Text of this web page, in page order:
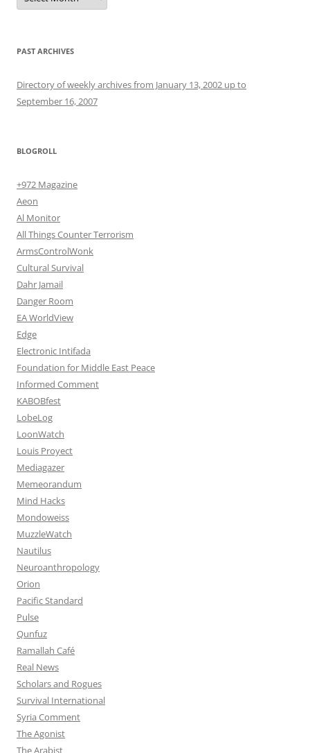
PAST ARCHIVES
Directory of weekly archives from January 13, 2002 up to
September 16, 2007
BLOGROLL
+972 Magazine
Aeon
Al Monitor
All Things Counter Terrorism
ArmsControlWonk
Cultural Survival
Dahr Jamail
Danger Room
EA WorldView
Edge
Electronic Intifada
Foundation for Middle East Peace
Informed Comment
KABOBfest
LobeLog
LoonWatch
Louis Proyect
Mediagazer
Memeorandum
Mind Hacks
Mondoweiss
MuzzleWatch
Nautilus
Neuroanthropology
Orion
Pacific Standard
Pulse
Qunfuz
Ramallah Café
Real News
Scholars and Rogues
Survival International
Syria Comment
The Agonist
The Arabist